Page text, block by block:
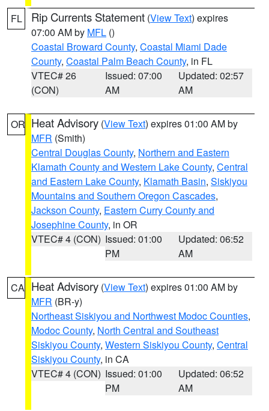
FL Rip Currents Statement (View Text) expires
07:00 AM by MFL ()
Coastal Broward County, Coastal Miami Dade
County, Coastal Palm Beach County, in FL
VTEC# 26
(CON)
Issued: 07:00
AM
Updated: 02:57
AM
OR Heat Advisory (View Text) expires 01:00 AM by
MFR (Smith)
Central Douglas County, Northern and Eastern
Klamath County and Western Lake County, Central
and Eastern Lake County, Klamath Basin, Siskiyou
Mountains and Southern Oregon Cascades,
Jackson County, Eastern Curry County and
Josephine County, in OR
VTEC# 4 (CON) Issued: 01:00
PM
Updated: 06:52
AM
CA Heat Advisory (View Text) expires 01:00 AM by
MFR (BR-y)
Northeast Siskiyou and Northwest Modoc Counties,
Modoc County, North Central and Southeast
Siskiyou County, Western Siskiyou County, Central
Siskiyou County, in CA
VTEC# 4 (CON) Issued: 01:00
PM
Updated: 06:52
AM